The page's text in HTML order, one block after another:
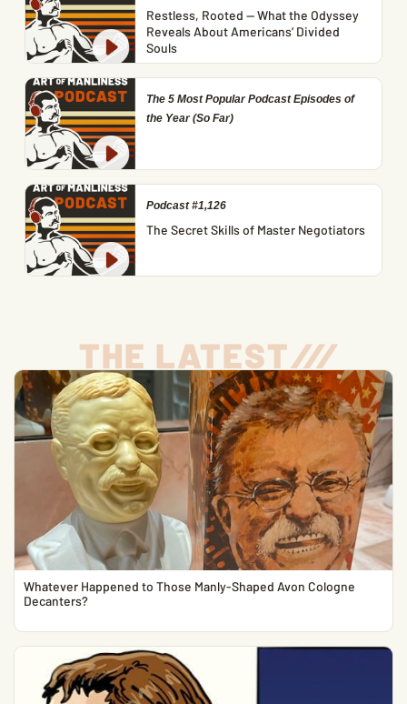
Restless, Rooted — What the Odyssey
Reveals About Americans’ Divided
Souls
The 5 Most Popular Podcast Episodes of
the Year (So Far)
Podcast #1,126
The Secret Skills of Master Negotiators
THE LATEST///
Whatever Happened to Those Manly-Shaped Avon Cologne
Decanters?